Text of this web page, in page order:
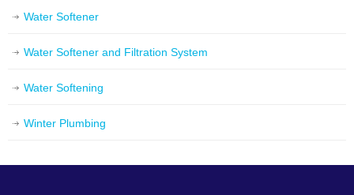
Water Softener
Water Softener and Filtration System
Water Softening
Winter Plumbing